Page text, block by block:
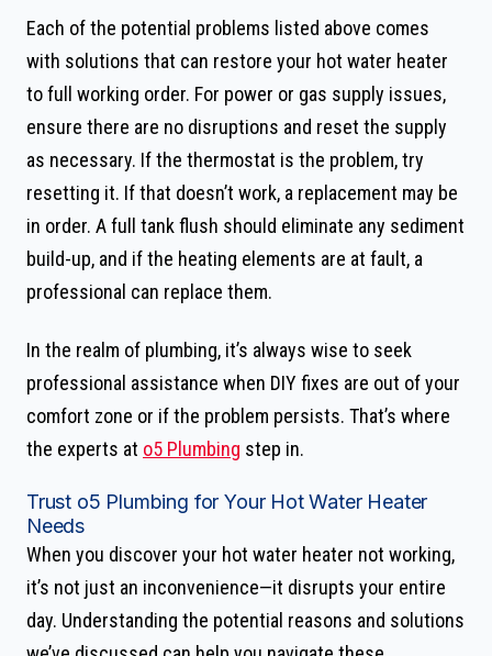
Each of the potential problems listed above comes
with solutions that can restore your hot water heater
to full working order. For power or gas supply issues,
ensure there are no disruptions and reset the supply
as necessary. If the thermostat is the problem, try
resetting it. If that doesn’t work, a replacement may be
in order. A full tank flush should eliminate any sediment
build-up, and if the heating elements are at fault, a
professional can replace them.
In the realm of plumbing, it’s always wise to seek
professional assistance when DIY fixes are out of your
comfort zone or if the problem persists. That’s where
the experts at o5 Plumbing step in.
Trust o5 Plumbing for Your Hot Water Heater
Needs
When you discover your hot water heater not working,
it’s not just an inconvenience—it disrupts your entire
day. Understanding the potential reasons and solutions